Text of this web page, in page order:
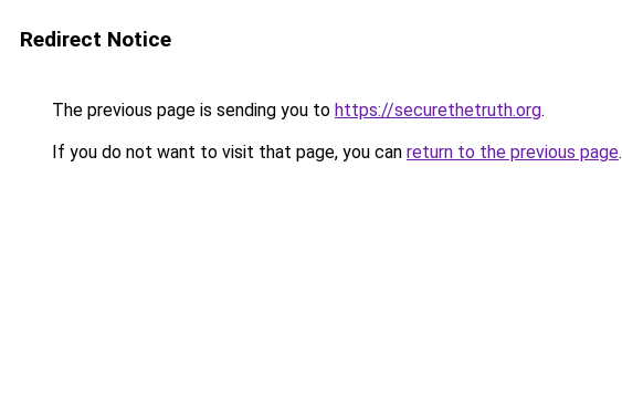
Redirect Notice
The previous page is sending you to https://securethetruth.org.
If you do not want to visit that page, you can return to the previous page.